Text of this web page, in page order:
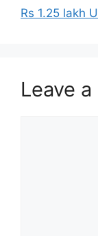
Rs 1.25 lakh
Leave